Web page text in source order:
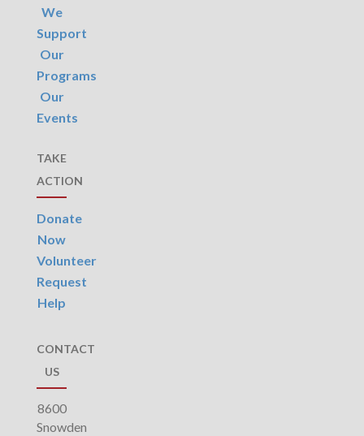
We
Support
Our
Programs
Our
Events
TAKE
ACTION
Donate
Now
Volunteer
Request
Help
CONTACT
US
8600
Snowden